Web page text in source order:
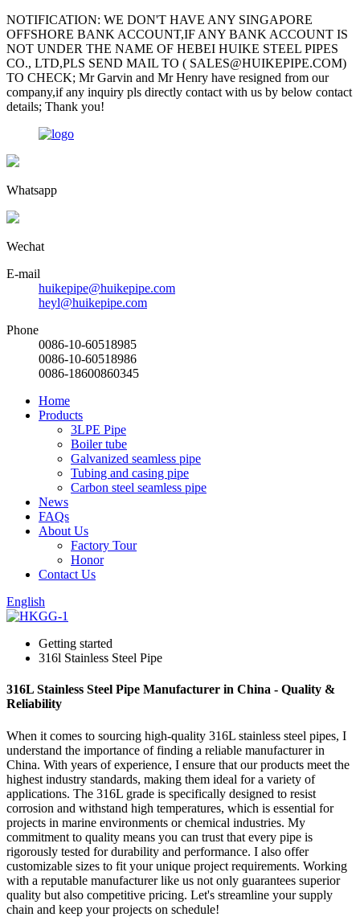
NOTIFICATION: WE DON'T HAVE ANY SINGAPORE
OFFSHORE BANK ACCOUNT,IF ANY BANK ACCOUNT IS
NOT UNDER THE NAME OF HEBEI HUIKE STEEL PIPES
CO., LTD,PLS SEND MAIL TO ( SALES@HUIKEPIPE.COM)
TO CHECK; Mr Garvin and Mr Henry have resigned from our
company,if any inquiry pls directly contact with us by below contact
details; Thank you!
Whatsapp
Wechat
E-mail
huikepipe@huikepipe.com
heyl@huikepipe.com
Phone
0086-10-60518985
0086-10-60518986
0086-18600860345
Home
Products
3LPE Pipe
Boiler tube
Galvanized seamless pipe
Tubing and casing pipe
Carbon steel seamless pipe
News
FAQs
About Us
Factory Tour
Honor
Contact Us
English
Getting started
316l Stainless Steel Pipe
316L Stainless Steel Pipe Manufacturer in China - Quality &
Reliability
When it comes to sourcing high-quality 316L stainless steel pipes, I
understand the importance of finding a reliable manufacturer in
China. With years of experience, I ensure that our products meet the
highest industry standards, making them ideal for a variety of
applications. The 316L grade is specifically designed to resist
corrosion and withstand high temperatures, which is essential for
projects in marine environments or chemical industries. My
commitment to quality means you can trust that every pipe is
rigorously tested for durability and performance. I also offer
customizable sizes to fit your unique project requirements. Working
with a reputable manufacturer like us not only guarantees superior
quality but also competitive pricing. Let's streamline your supply
chain and keep your projects on schedule!